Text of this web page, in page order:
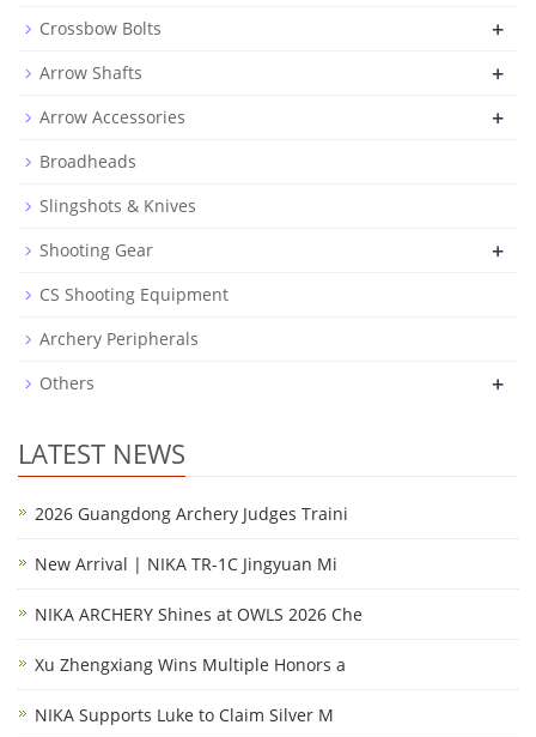
Crossbow Bolts +
Arrow Shafts +
Arrow Accessories +
Broadheads
Slingshots & Knives
Shooting Gear
+
CS Shooting Equipment
Archery Peripherals
Others
+
LATEST NEWS
2026 Guangdong Archery Judges Traini
New Arrival | NIKA TR-1C Jingyuan Mi
NIKA ARCHERY Shines at OWLS 2026 Che
Xu Zhengxiang Wins Multiple Honors a
NIKA Supports Luke to Claim Silver M